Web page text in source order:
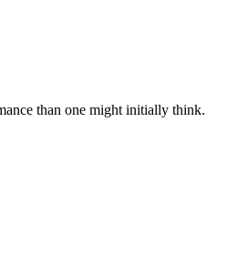
than one might initially think.